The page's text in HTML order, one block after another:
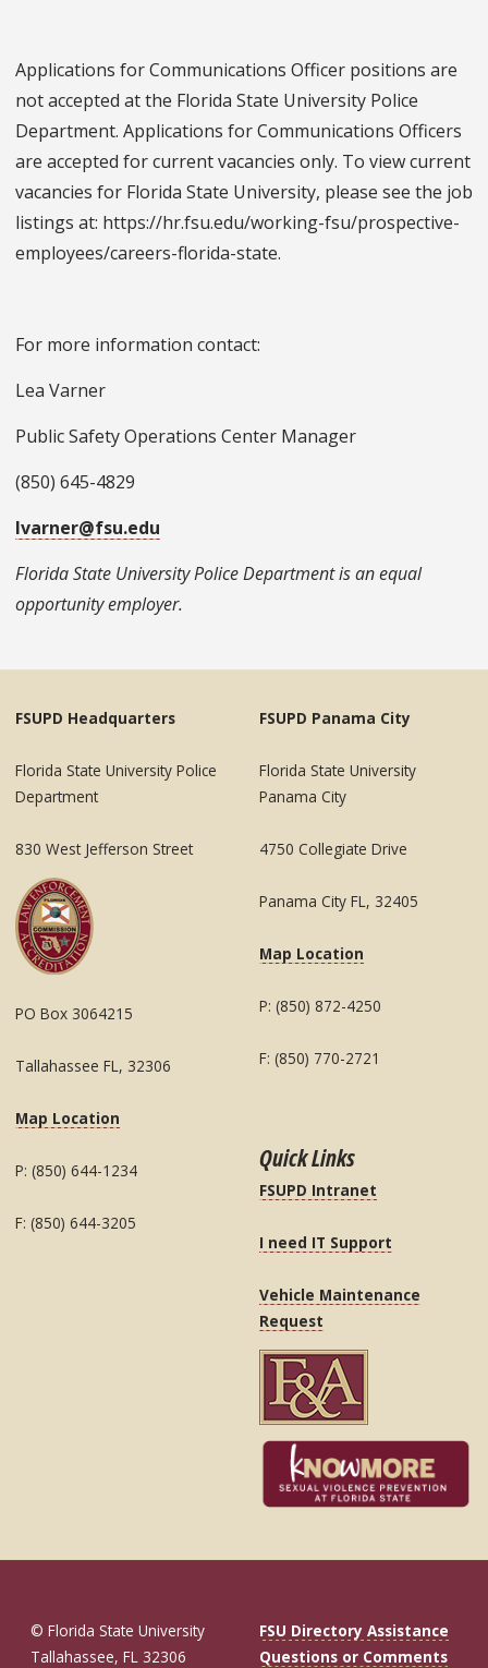
Applications for Communications Officer positions are
not accepted at the Florida State University Police
Department. Applications for Communications Officers
are accepted for current vacancies only. To view current
vacancies for Florida State University, please see the job
listings at: https://hr.fsu.edu/working-fsu/prospective-
employees/careers-florida-state.
For more information contact:
Lea Varner
Public Safety Operations Center Manager
(850) 645-4829
lvarner@fsu.edu
Florida State University Police Department is an equal
opportunity employer.
FSUPD Headquarters
Florida State University Police
Department
830 West Jefferson Street
PO Box 3064215
Tallahassee FL, 32306
Map Location
P: (850) 644-1234
F: (850) 644-3205
FSUPD Panama City
Florida State University
Panama City
4750 Collegiate Drive
Panama City FL, 32405
Map Location
P: (850) 872-4250
F: (850) 770-2721
Quick Links
FSUPD Intranet
I need IT Support
Vehicle Maintenance
Request
© Florida State University
Tallahassee, FL 32306
FSU Directory Assistance
Questions or Comments